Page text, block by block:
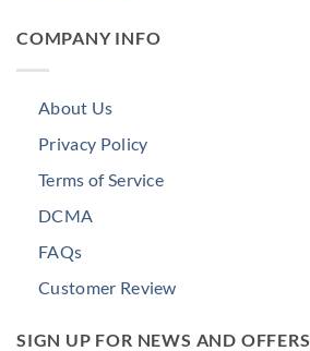
COMPANY INFO
About Us
Privacy Policy
Terms of Service
DCMA
FAQs
Customer Review
SIGN UP FOR NEWS AND OFFERS